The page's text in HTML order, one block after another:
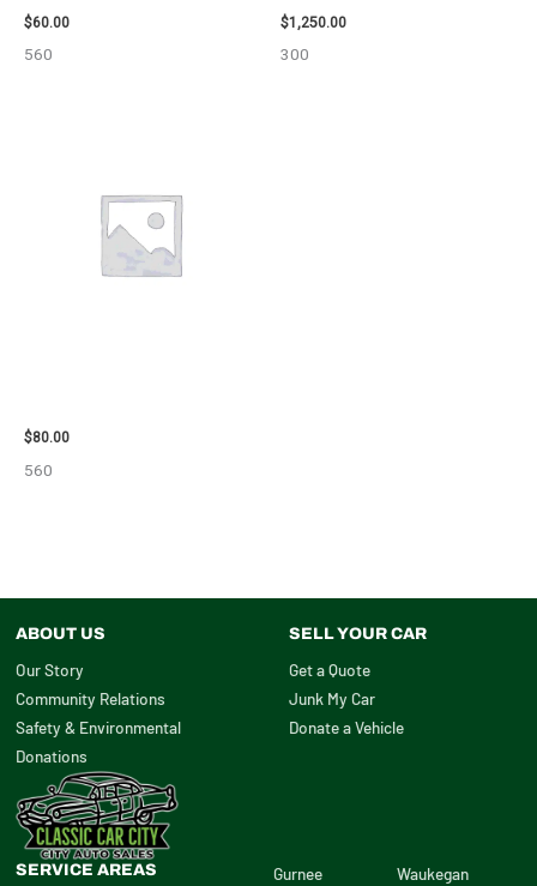
$60.00
560
$1,250.00
300
$80.00
560
ABOUT US
Our Story
Community Relations
Safety & Environmental
Donations
SELL YOUR CAR
Get a Quote
Junk My Car
Donate a Vehicle
SERVICE AREAS
Gurnee
Waukegan